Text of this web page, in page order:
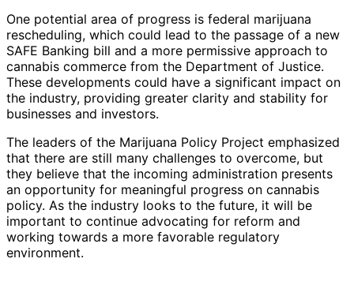
One potential area of progress is federal marijuana
rescheduling, which could lead to the passage of a new
SAFE Banking bill and a more permissive approach to
cannabis commerce from the Department of Justice.
These developments could have a significant impact on
the industry, providing greater clarity and stability for
businesses and investors.
The leaders of the Marijuana Policy Project emphasized
that there are still many challenges to overcome, but
they believe that the incoming administration presents
an opportunity for meaningful progress on cannabis
policy. As the industry looks to the future, it will be
important to continue advocating for reform and
working towards a more favorable regulatory
environment.